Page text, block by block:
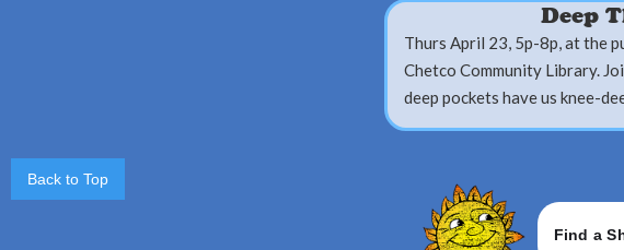
Deep
Thurs April 23, 5p-8p, at the
Chetco Community Library.
deep pockets have us knee-
Back to Top
Find a